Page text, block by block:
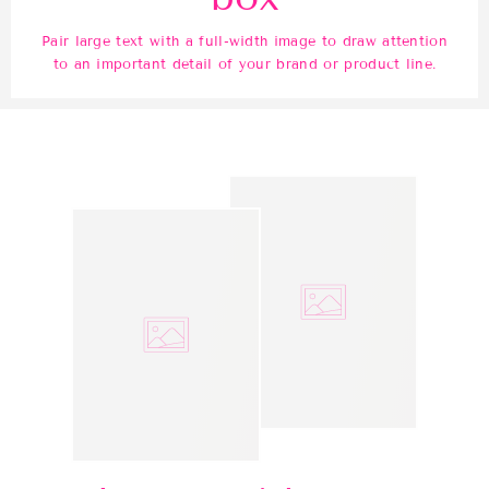
Pair large text with a full-width image to draw attention
to an important detail of your brand or product line.